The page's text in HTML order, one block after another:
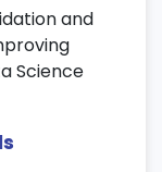
and
and
Science